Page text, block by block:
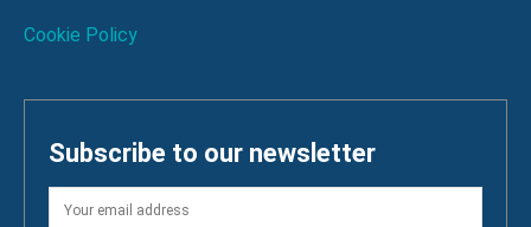
Cookie Policy
Subscribe to our newsletter